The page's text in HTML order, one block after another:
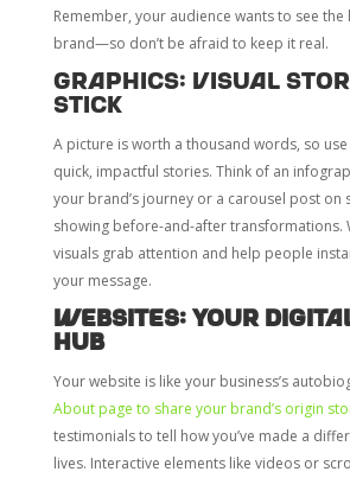
Remember, your audience wants to see
brand—so don’t be afraid to keep it real.
Graphics: Visual
Stick
A picture is worth a thousand words, so
quick, impactful stories. Think of an
your brand’s journey or a carousel post on
showing before-and-after transformations.
visuals grab attention and help people
your message.
Websites: Your
Hub
Your website is like your business’s
About page to share your brand’s origin
testimonials to tell how you’ve made a
lives. Interactive elements like videos or